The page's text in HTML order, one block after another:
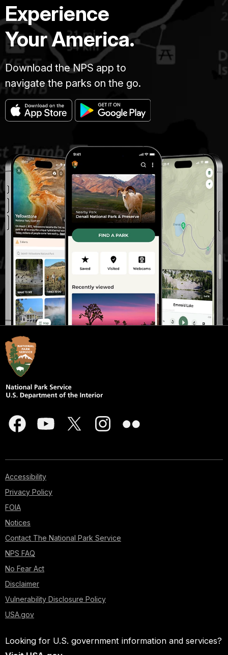
Experience
Your America.
Download the NPS app to
navigate the parks on the go.
Accessibility
Privacy Policy
FOIA
Notices
Contact The National Park Service
NPS FAQ
No Fear Act
Disclaimer
Vulnerability Disclosure Policy
USA.gov
Looking for U.S. government information and services?